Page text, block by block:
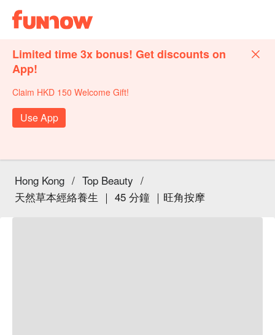
Limited time 3x bonus! Get discounts on
App!
Claim HKD 150 Welcome Gift!
Use App
Hong Kong / Top Beauty /
天然草本經絡養生 ｜ 45 分鐘 ｜旺角按摩